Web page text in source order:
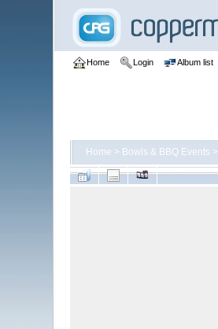
Home Login Album list
Home > Bowls & BBQ Events >